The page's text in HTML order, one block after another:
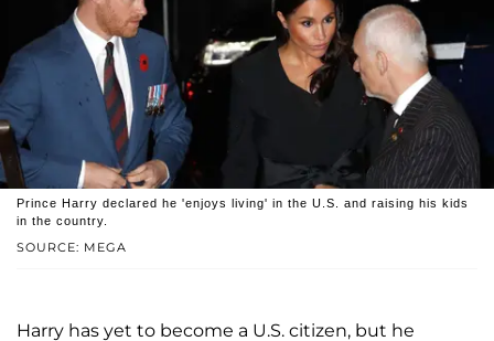
SOURCE: MEGA
Prince Harry declared he 'enjoys living' in the U.S. and raising his kids
in the country.
Harry has yet to become a U.S. citizen, but he